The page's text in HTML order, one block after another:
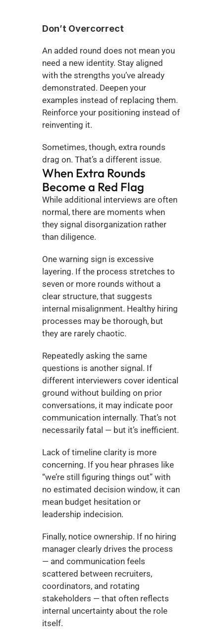
Don’t Overcorrect
An added round does not mean you
need a new identity. Stay aligned
with the strengths you’ve already
demonstrated. Deepen your
examples instead of replacing them.
Reinforce your positioning instead of
reinventing it.
Sometimes, though, extra rounds
drag on. That’s a different issue.
When Extra Rounds
Become a Red Flag
While additional interviews are often
normal, there are moments when
they signal disorganization rather
than diligence.
One warning sign is excessive
layering. If the process stretches to
seven or more rounds without a
clear structure, that suggests
internal misalignment. Healthy hiring
processes may be thorough, but
they are rarely chaotic.
Repeatedly asking the same
questions is another signal. If
different interviewers cover identical
ground without building on prior
conversations, it may indicate poor
communication internally. That’s not
necessarily fatal — but it’s inefficient.
Lack of timeline clarity is more
concerning. If you hear phrases like
“we’re still figuring things out” with
no estimated decision window, it can
mean budget hesitation or
leadership indecision.
Finally, notice ownership. If no hiring
manager clearly drives the process
— and communication feels
scattered between recruiters,
coordinators, and rotating
stakeholders — that often reflects
internal uncertainty about the role
itself.